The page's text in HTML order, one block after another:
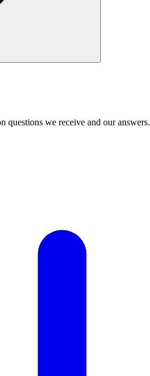
questions we receive and our answers.